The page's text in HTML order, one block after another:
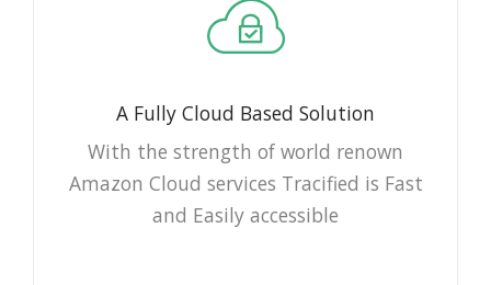
A Fully Cloud Based Solution
With the strength of world renown
Amazon Cloud services Tracified is Fast
and Easily accessible